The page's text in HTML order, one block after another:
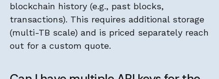
blockchain history (e.g., past blocks,
transactions). This requires additional storage
(multi-TB scale) and is priced separately reach
out for a custom quote.